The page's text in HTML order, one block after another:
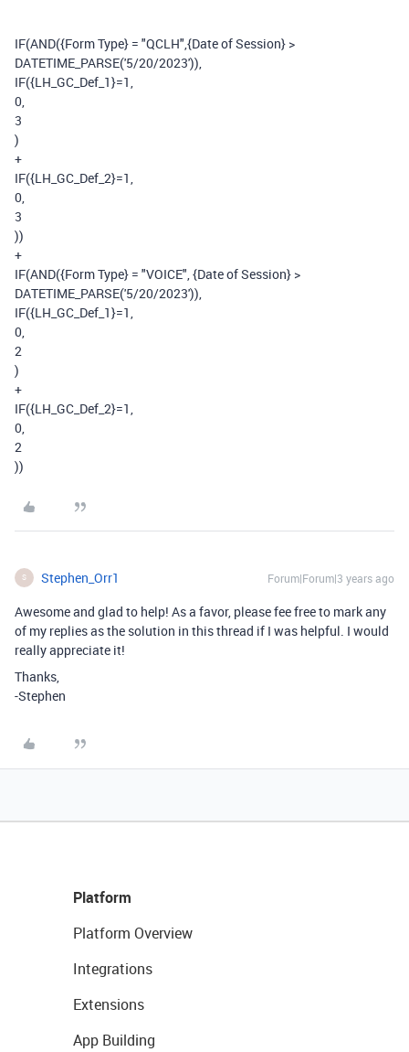
IF(AND({Form Type} = "QCLH" {Date of Session} >
DATETIME_PARSE('5/20/2023')),
IF({LH_GC_Def_1}=1
0
3
)
+
IF({LH_GC_Def_2}=1
0
3
))
+
IF(AND({Form Type} = "VOICE" {Date of Session} >
DATETIME_PARSE('5/20/2023')),
IF({LH_GC_Def_1}=1
0
2
)
+
IF({LH_GC_Def_2}=1
0
2
))
S Stephen_Orr1 Forum|Forum|3 years ago
Awesome and glad to help! As a favor, please fee free to mark any
of my replies as the solution in this thread if I was helpful. I would
really appreciate it!
Thanks,
-Stephen
Platform
Platform Overview
Integrations
Extensions
App Building